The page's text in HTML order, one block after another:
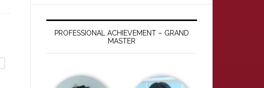
PROFESSIONAL ACHIEVEMENT – GRAND
MASTER